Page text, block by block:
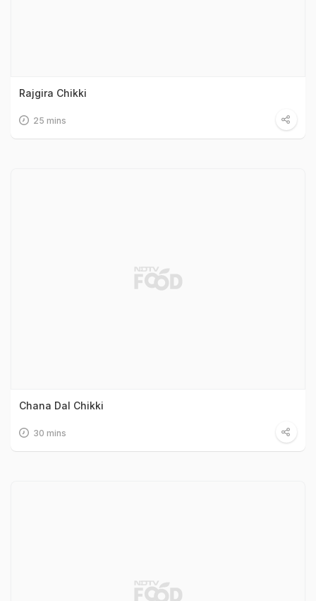
Rajgira Chikki
25 mins
Chana Dal Chikki
30 mins